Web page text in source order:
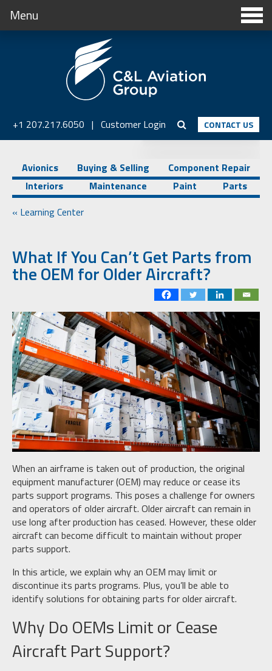
Menu
+1 207.217.6050 | Customer Login CONTACT US
Avionics Buying & Selling
Component Repair
Interiors
Maintenance Paint
Parts
« Learning Center
What If You Can’t Get Parts from
the OEM for Older Aircraft?
When an airframe is taken out of production, the original
equipment manufacturer (OEM) may reduce or cease its
parts support programs. This poses a challenge for owners
and operators of older aircraft. Older aircraft can remain in
use long after production has ceased. However, these older
aircraft can become difficult to maintain without proper
parts support.
In this article, we explain why an OEM may limit or
discontinue its parts programs. Plus, you’ll be able to
identify solutions for obtaining parts for older aircraft.
Why Do OEMs Limit or Cease
Aircraft Part Support?